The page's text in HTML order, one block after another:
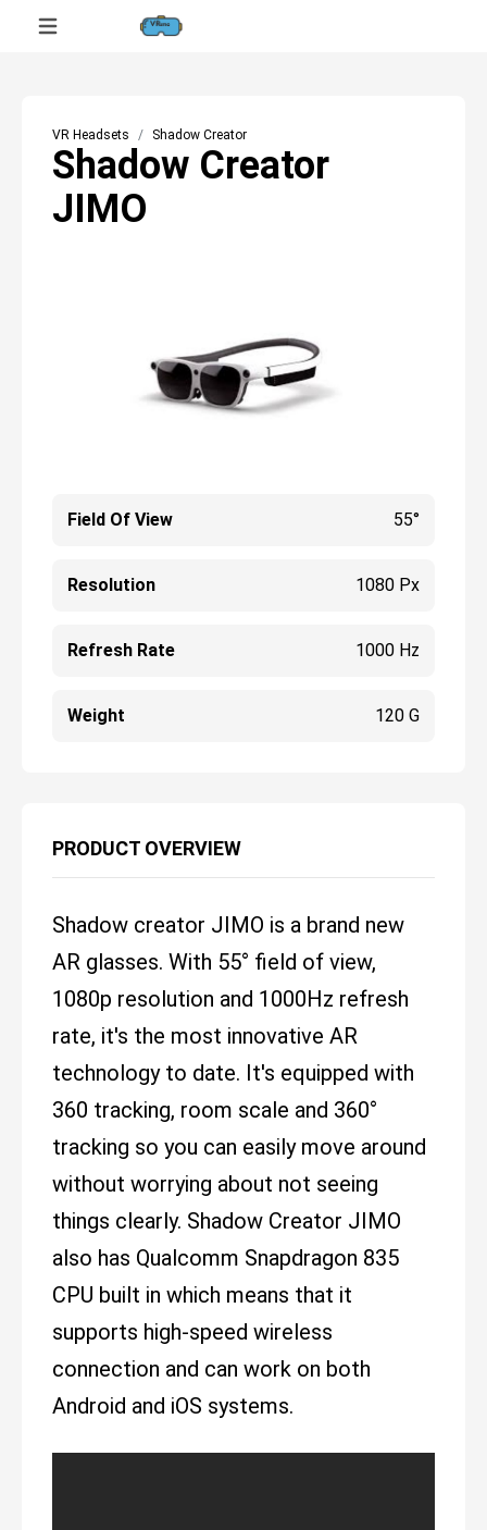
VR Headsets Shadow Creator
Shadow Creator
JIMO
Field Of View 55°
Resolution 1080 Px
Refresh Rate 1000 Hz
Weight 120 G
PRODUCT OVERVIEW
Shadow creator JIMO is a brand new
AR glasses. With 55° field of view,
1080p resolution and 1000Hz refresh
rate, it's the most innovative AR
technology to date. It's equipped with
360 tracking, room scale and 360°
tracking so you can easily move around
without worrying about not seeing
things clearly. Shadow Creator JIMO
also has Qualcomm Snapdragon 835
CPU built in which means that it
supports high-speed wireless
connection and can work on both
Android and iOS systems.